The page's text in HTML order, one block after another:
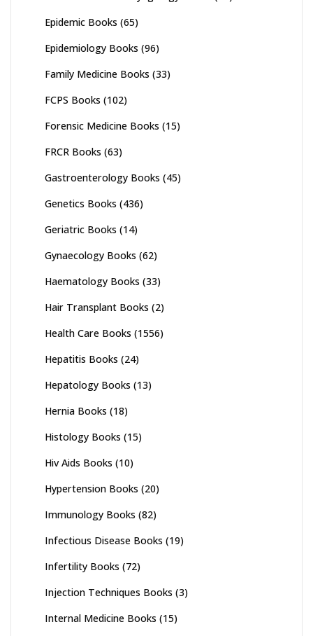
Epidemic Books (65)
Epidemiology Books (96)
Family Medicine Books (33)
FCPS Books (102)
Forensic Medicine Books (15)
FRCR Books (63)
Gastroenterology Books (45)
Genetics Books (436)
Geriatric Books (14)
Gynaecology Books (62)
Haematology Books (33)
Hair Transplant Books (2)
Health Care Books (1556)
Hepatitis Books (24)
Hepatology Books (13)
Hernia Books (18)
Histology Books (15)
Hiv Aids Books (10)
Hypertension Books (20)
Immunology Books (82)
Infectious Disease Books (19)
Infertility Books (72)
Injection Techniques Books (3)
Internal Medicine Books (15)